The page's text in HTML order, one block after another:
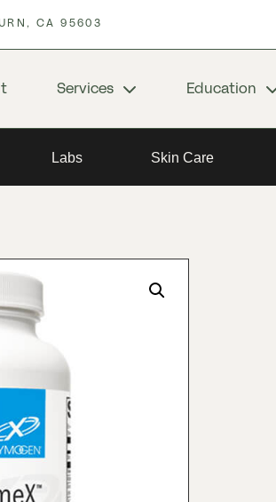
CA 95603
Services Education
Labs Skin Care